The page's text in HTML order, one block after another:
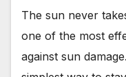
The sun never
one of the most
against sun